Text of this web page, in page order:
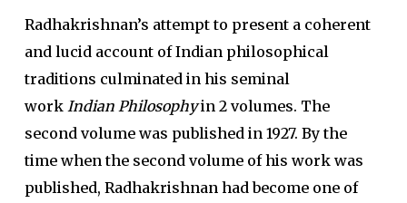
Radhakrishnan’s attempt to present a coherent
and lucid account of Indian philosophical
traditions culminated in his seminal
work Indian Philosophyin 2 volumes. The
second volume was published in 1927. By the
time when the second volume of his work was
published, Radhakrishnan had become one of